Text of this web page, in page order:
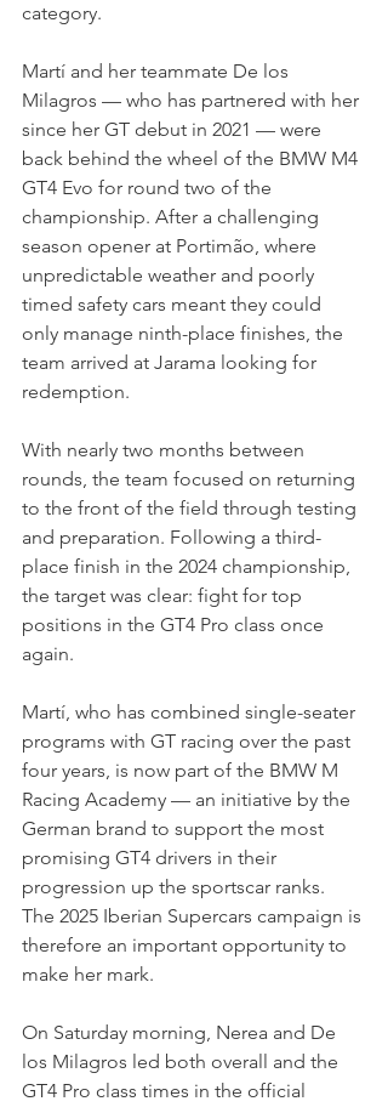
category.
Martí and her teammate De los
Milagros — who has partnered with her
since her GT debut in 2021 — were
back behind the wheel of the BMW M4
GT4 Evo for round two of the
championship. After a challenging
season opener at Portimão, where
unpredictable weather and poorly
timed safety cars meant they could
only manage ninth-place finishes, the
team arrived at Jarama looking for
redemption.
With nearly two months between
rounds, the team focused on returning
to the front of the field through testing
and preparation. Following a third-
place finish in the 2024 championship,
the target was clear: fight for top
positions in the GT4 Pro class once
again.
Martí, who has combined single-seater
programs with GT racing over the past
four years, is now part of the BMW M
Racing Academy — an initiative by the
German brand to support the most
promising GT4 drivers in their
progression up the sportscar ranks.
The 2025 Iberian Supercars campaign is
therefore an important opportunity to
make her mark.
On Saturday morning, Nerea and De
los Milagros led both overall and the
GT4 Pro class times in the official